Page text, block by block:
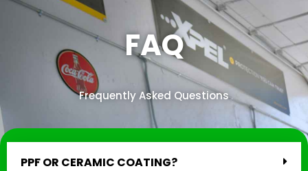
FAQ
Frequently Asked Questions
PPF OR CERAMIC COATING?